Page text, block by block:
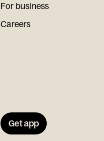
For business
Careers
Get app